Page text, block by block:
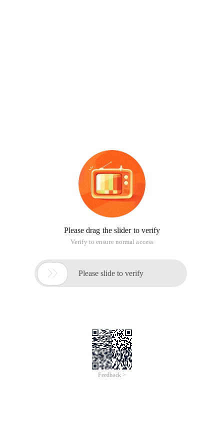
Please drag the slider to verify
Verify to ensure normal access
 Please slide to verify
Feedback >